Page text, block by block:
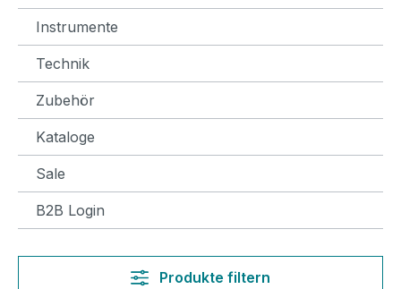
Instrumente
Technik
Zubehör
Kataloge
Sale
B2B Login
Produkte filtern